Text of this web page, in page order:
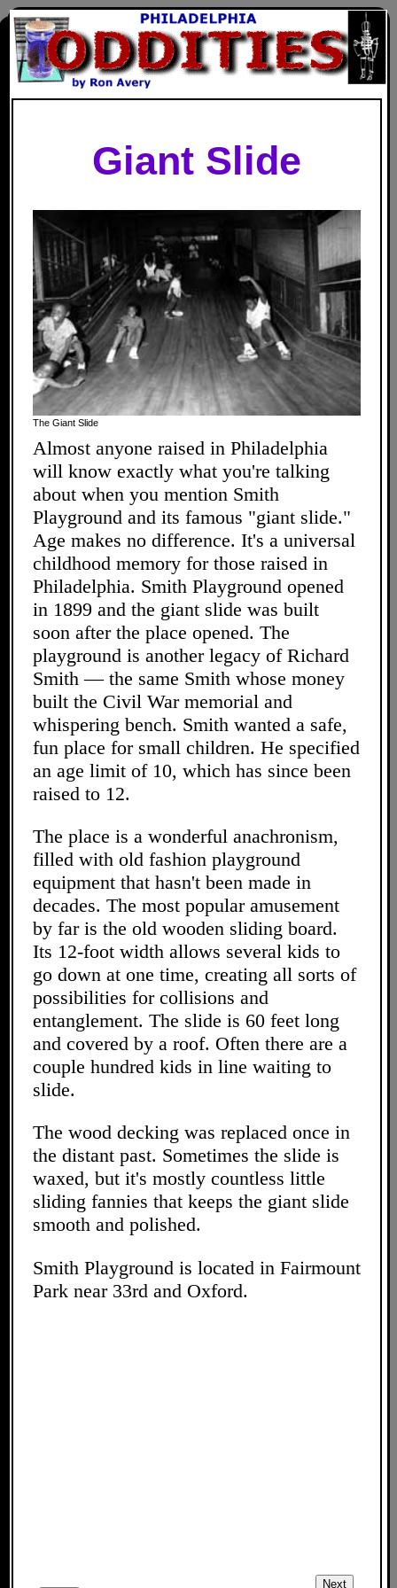
Giant Slide
The Giant Slide
Almost anyone raised in Philadelphia
will know exactly what you're talking
about when you mention Smith
Playground and its famous "giant slide."
Age makes no difference. It's a universal
childhood memory for those raised in
Philadelphia. Smith Playground opened
in 1899 and the giant slide was built
soon after the place opened. The
playground is another legacy of Richard
Smith — the same Smith whose money
built the Civil War memorial and
whispering bench. Smith wanted a safe,
fun place for small children. He specified
an age limit of 10, which has since been
raised to 12.
The place is a wonderful anachronism,
filled with old fashion playground
equipment that hasn't been made in
decades. The most popular amusement
by far is the old wooden sliding board.
Its 12-foot width allows several kids to
go down at one time, creating all sorts of
possibilities for collisions and
entanglement. The slide is 60 feet long
and covered by a roof. Often there are a
couple hundred kids in line waiting to
slide.
The wood decking was replaced once in
the distant past. Sometimes the slide is
waxed, but it's mostly countless little
sliding fannies that keeps the giant slide
smooth and polished.
Smith Playground is located in Fairmount
Park near 33rd and Oxford.
Next